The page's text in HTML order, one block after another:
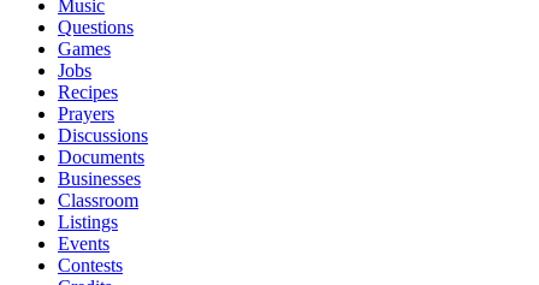
Music
Questions
Games
Jobs
Recipes
Prayers
Discussions
Documents
Businesses
Classroom
Listings
Events
Contests